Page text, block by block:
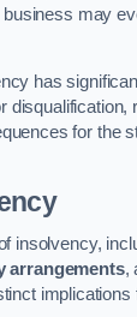
may
has
disqualification,
for the
insolvency,
arrangements,
implications